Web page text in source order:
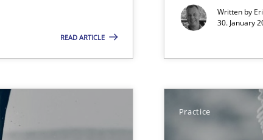
READ ARTICLE
Written by
30. January
Practice
Product Owner in Scrum